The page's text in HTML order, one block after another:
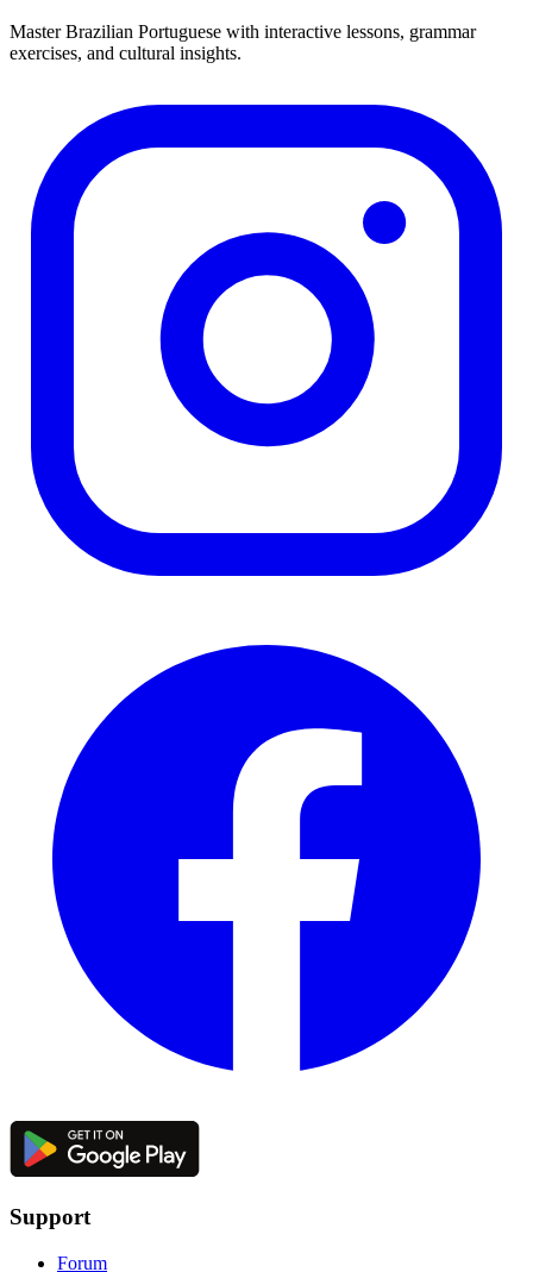
Master Brazilian Portuguese with interactive lessons, grammar
exercises, and cultural insights.
Support
Forum